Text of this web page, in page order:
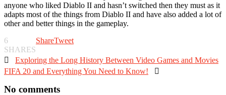
anyone who liked Diablo II and hasn’t switched then they must as it
adapts most of the things from Diablo II and have also added a lot of
other and better things in the gameplay.
6
SHARES
ShareTweet
 Exploring the Long History Between Video Games and Movies
FIFA 20 and Everything You Need to Know! 
No comments